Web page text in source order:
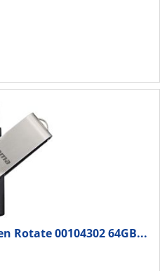
Rotate 00104302 64GB...